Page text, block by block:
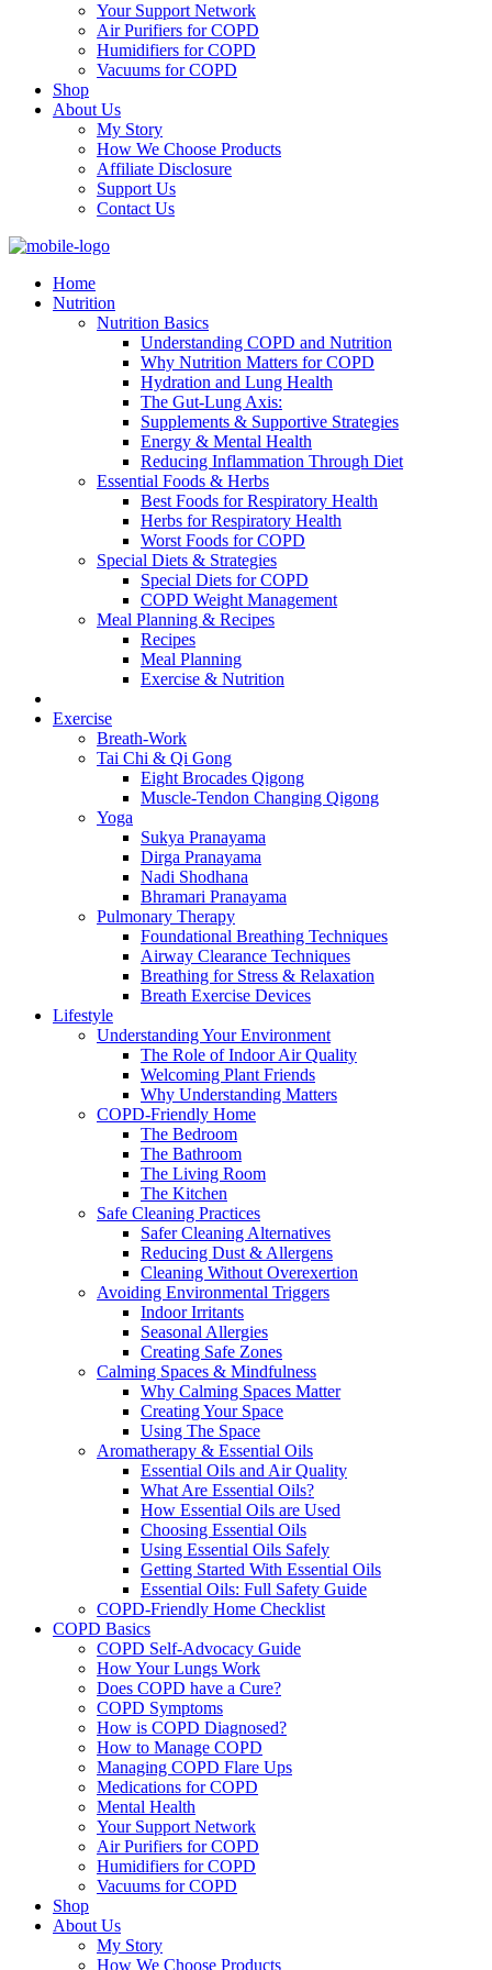
Your Support Network
Air Purifiers for COPD
Humidifiers for COPD
Vacuums for COPD
Shop
About Us
My Story
How We Choose Products
Affiliate Disclosure
Support Us
Contact Us
Home
Nutrition
Nutrition Basics
Understanding COPD and Nutrition
Why Nutrition Matters for COPD
Hydration and Lung Health
The Gut-Lung Axis:
Supplements & Supportive Strategies
Energy & Mental Health
Reducing Inflammation Through Diet
Essential Foods & Herbs
Best Foods for Respiratory Health
Herbs for Respiratory Health
Worst Foods for COPD
Special Diets & Strategies
Special Diets for COPD
COPD Weight Management
Meal Planning & Recipes
Recipes
Meal Planning
Exercise & Nutrition
Exercise
Breath-Work
Tai Chi & Qi Gong
Eight Brocades Qigong
Muscle-Tendon Changing Qigong
Yoga
Sukya Pranayama
Dirga Pranayama
Nadi Shodhana
Bhramari Pranayama
Pulmonary Therapy
Foundational Breathing Techniques
Airway Clearance Techniques
Breathing for Stress & Relaxation
Breath Exercise Devices
Lifestyle
Understanding Your Environment
The Role of Indoor Air Quality
Welcoming Plant Friends
Why Understanding Matters
COPD-Friendly Home
The Bedroom
The Bathroom
The Living Room
The Kitchen
Safe Cleaning Practices
Safer Cleaning Alternatives
Reducing Dust & Allergens
Cleaning Without Overexertion
Avoiding Environmental Triggers
Indoor Irritants
Seasonal Allergies
Creating Safe Zones
Calming Spaces & Mindfulness
Why Calming Spaces Matter
Creating Your Space
Using The Space
Aromatherapy & Essential Oils
Essential Oils and Air Quality
What Are Essential Oils?
How Essential Oils are Used
Choosing Essential Oils
Using Essential Oils Safely
Getting Started With Essential Oils
Essential Oils: Full Safety Guide
COPD-Friendly Home Checklist
COPD Basics
COPD Self-Advocacy Guide
How Your Lungs Work
Does COPD have a Cure?
COPD Symptoms
How is COPD Diagnosed?
How to Manage COPD
Managing COPD Flare Ups
Medications for COPD
Mental Health
Your Support Network
Air Purifiers for COPD
Humidifiers for COPD
Vacuums for COPD
Shop
About Us
My Story
How We Choose Products